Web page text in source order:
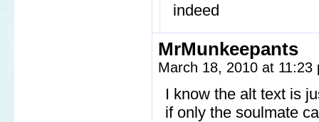
indeed
MrMunkeepants
March 18, 2010 at
I know the alt text is
if only the soulmate